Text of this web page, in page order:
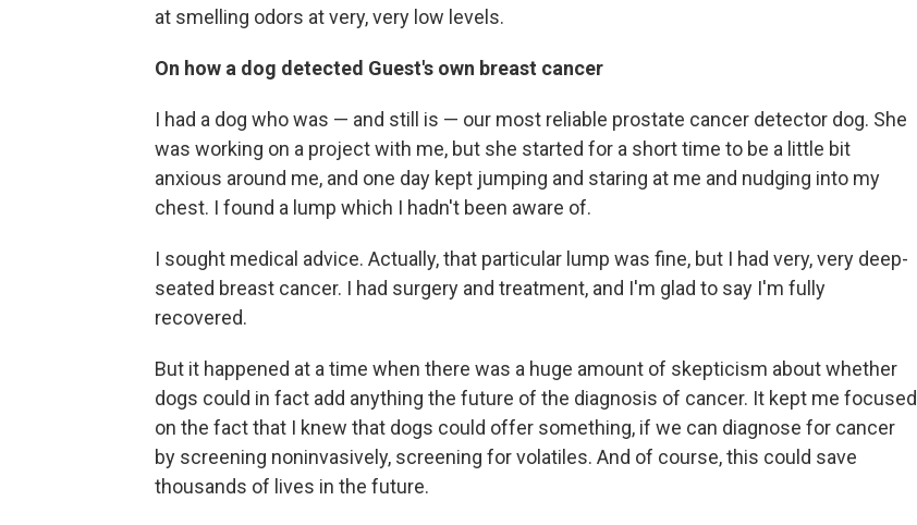
at smelling odors at very, very low levels.
On how a dog detected Guest's own breast cancer
I had a dog who was — and still is — our most reliable prostate cancer detector dog. She
was working on a project with me, but she started for a short time to be a little bit
anxious around me, and one day kept jumping and staring at me and nudging into my
chest. I found a lump which I hadn't been aware of.
I sought medical advice. Actually, that particular lump was fine, but I had very, very deep-
seated breast cancer. I had surgery and treatment, and I'm glad to say I'm fully
recovered.
But it happened at a time when there was a huge amount of skepticism about whether
dogs could in fact add anything the future of the diagnosis of cancer. It kept me focused
on the fact that I knew that dogs could offer something, if we can diagnose for cancer
by screening noninvasively, screening for volatiles. And of course, this could save
thousands of lives in the future.